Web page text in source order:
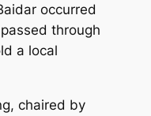
occurred
through
a local
chaired by